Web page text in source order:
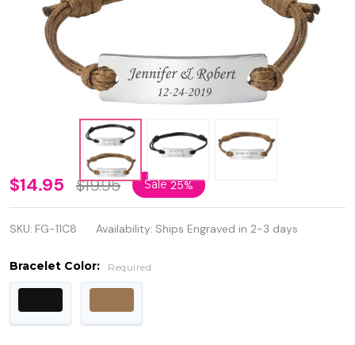
Personalized
Quality
Single Layer
Leather
Rope ID
Bracelet
$14.95 $19.95 Sale25%
SKU: FG-11C8 Availability: Ships Engraved in 2-3 days
Bracelet Color: Required